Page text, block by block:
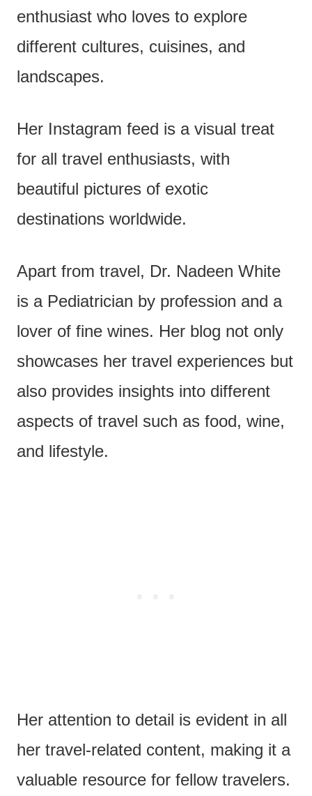
enthusiast who loves to explore
different cultures, cuisines, and
landscapes.
Her Instagram feed is a visual treat
for all travel enthusiasts, with
beautiful pictures of exotic
destinations worldwide.
Apart from travel, Dr. Nadeen White
is a Pediatrician by profession and a
lover of fine wines. Her blog not only
showcases her travel experiences but
also provides insights into different
aspects of travel such as food, wine,
and lifestyle.
Her attention to detail is evident in all
her travel-related content, making it a
valuable resource for fellow travelers.